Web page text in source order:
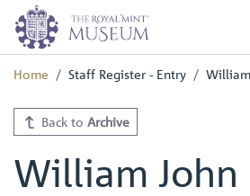
Home Staff Register - Entry
Back to Archive
William John